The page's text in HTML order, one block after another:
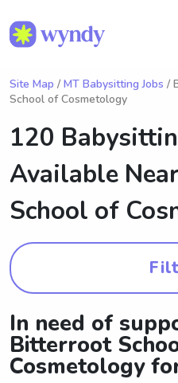
Site Map / MT Babysitting Jobs /
School of Cosmetology
120
Available Near
School of
In need of
Bitterroot
Cosmetology